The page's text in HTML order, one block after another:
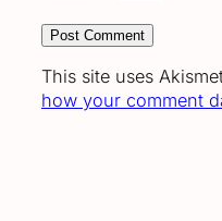
This site uses
how your comment